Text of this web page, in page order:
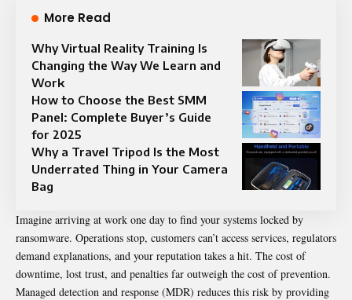
More Read
Why Virtual Reality Training Is
Changing the Way We Learn and
Work
How to Choose the Best SMM
Panel: Complete Buyer’s Guide
for 2025
Why a Travel Tripod Is the Most
Underrated Thing in Your Camera
Bag
Imagine arriving at work one day to find your systems locked by
ransomware. Operations stop, customers can’t access services, regulators
demand explanations, and your reputation takes a hit. The cost of
downtime, lost trust, and penalties far outweigh the cost of prevention.
Managed detection and response (MDR) reduces this risk by providing